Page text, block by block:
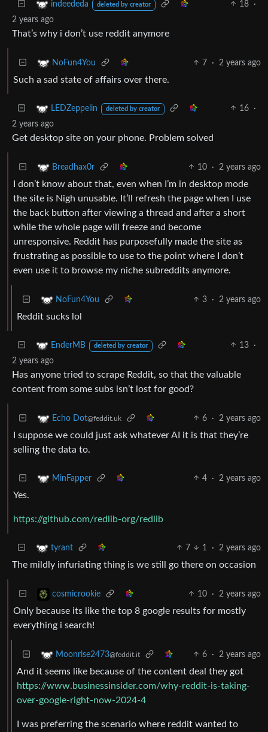
indeededa deleted by creator 18
·
2 years ago
That’s why i don’t use reddit anymore
NoFun4You 7 · 2 years ago
Such a sad state of affairs over there.
LEDZeppelin deleted by creator 16
·
2 years ago
Get desktop site on your phone. Problem solved
Breadhax0r 10 · 2 years ago
I don’t know about that, even when I’m in desktop mode
the site is Nigh unusable. It’ll refresh the page when I use
the back button after viewing a thread and after a short
while the whole page will freeze and become
unresponsive. Reddit has purposefully made the site as
frustrating as possible to use to the point where I don’t
even use it to browse my niche subreddits anymore.
NoFun4You 3 · 2 years ago
Reddit sucks lol
EnderMB deleted by creator 13
·
2 years ago
Has anyone tried to scrape Reddit, so that the valuable
content from some subs isn’t lost for good?
Echo Dot@feddit.uk 6 · 2 years ago
I suppose we could just ask whatever AI it is that they’re
selling the data to.
MinFapper 4 · 2 years ago
Yes.
https://github.com/redlib-org/redlib
tyrant 7 1 · 2 years ago
The mildly infuriating thing is we still go there on occasion
cosmicrookie 10 · 2 years ago
Only because its like the top 8 google results for mostly
everything i search!
Moonrise2473@feddit.it 6 · 2 years ago
And it seems like because of the content deal they got
https://www.businessinsider.com/why-reddit-is-taking-
over-google-right-now-2024-4
I was preferring the scenario where reddit wanted to